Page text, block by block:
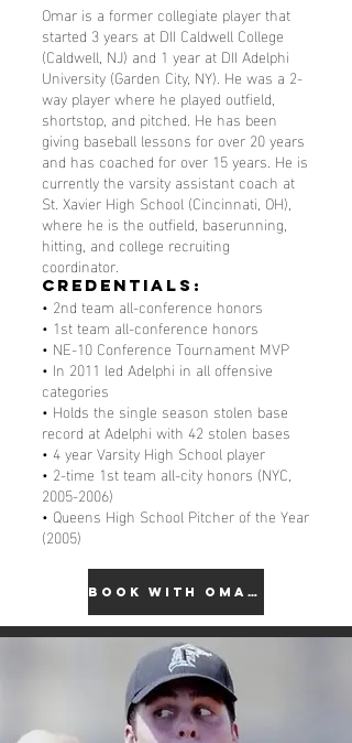
Omar is a former collegiate player that
started 3 years at DII Caldwell College
(Caldwell, NJ) and 1 year at DII Adelphi
University (Garden City, NY). He was a 2-
way player where he played outfield,
shortstop, and pitched. He has been
giving baseball lessons for over 20 years
and has coached for over 15 years. He is
currently the varsity assistant coach at
St. Xavier High School (Cincinnati, OH),
where he is the outfield, baserunning,
hitting, and college recruiting
coordinator.
Credentials:
• 2nd team all-conference honors
• 1st team all-conference honors
• NE-10 Conference Tournament MVP
• In 2011 led Adelphi in all offensive
categories
• Holds the single season stolen base
record at Adelphi with 42 stolen bases
• 4 year Varsity High School player
• 2-time 1st team all-city honors (NYC,
2005-2006)
• Queens High School Pitcher of the Year
(2005)
BOOK WITH OMAR